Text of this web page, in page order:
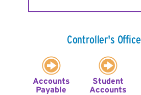
Controller's Office
Accounts
Payable
Student
Accounts